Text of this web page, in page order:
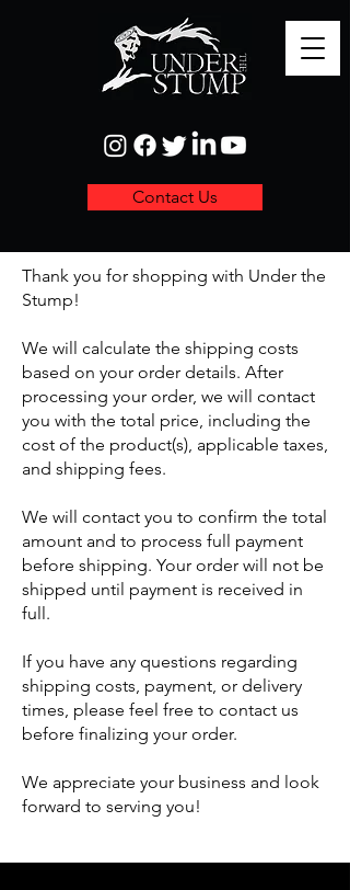
Contact Us
Thank you for shopping with Under the
Stump!
We will calculate the shipping costs
based on your order details. After
processing your order, we will contact
you with the total price, including the
cost of the product(s), applicable taxes,
and shipping fees.
We will contact you to confirm the total
amount and to process full payment
before shipping. Your order will not be
shipped until payment is received in
full.
If you have any questions regarding
shipping costs, payment, or delivery
times, please feel free to contact us
before finalizing your order.
We appreciate your business and look
forward to serving you!